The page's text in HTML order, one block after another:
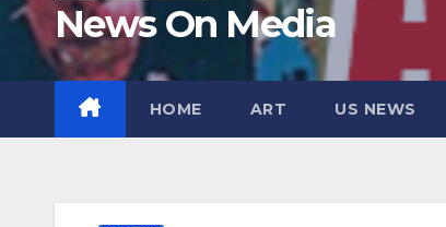
News On Media
HOME ART US NEWS